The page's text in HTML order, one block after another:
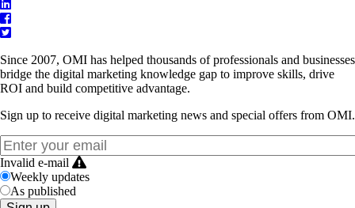
Since 2007, OMI has helped thousands of professionals and businesses
bridge the digital marketing knowledge gap to improve skills, drive
ROI and build competitive advantage.
Sign up to receive digital marketing news and special offers from OMI.
Invalid e-mail
Weekly updates
As published